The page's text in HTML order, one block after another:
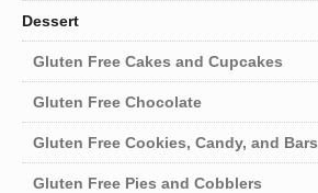
Dessert
Gluten Free Cakes and Cupcakes
Gluten Free Chocolate
Gluten Free Cookies, Candy, and Bars
Gluten Free Pies and Cobblers